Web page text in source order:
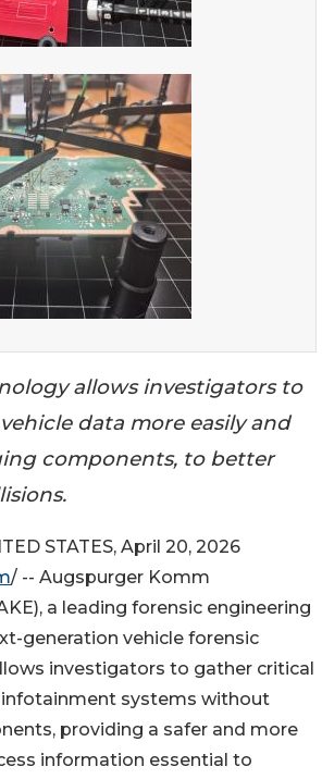
allows investigators to
data more easily and
components, to better
STATES, April 20, 2026
/ -- Augspurger Komm
a leading forensic engineering
generation vehicle forensic
investigators to gather critical
systems without
providing a safer and more
information essential to